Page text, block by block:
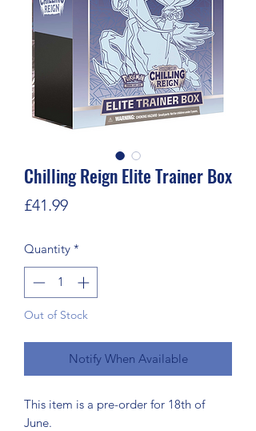
Chilling Reign Elite Trainer Box
£41.99Price
Quantity *
Out of Stock
Notify When Available
This item is a pre-order for 18th of
June.